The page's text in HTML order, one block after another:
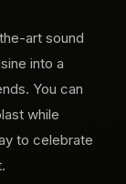
art sound
into a
You can
while
to celebrate